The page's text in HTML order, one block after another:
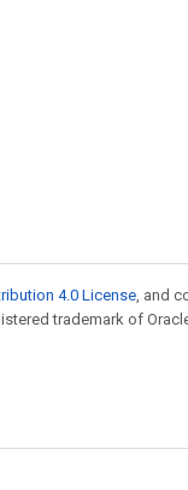
4.0 License, and
trademark of